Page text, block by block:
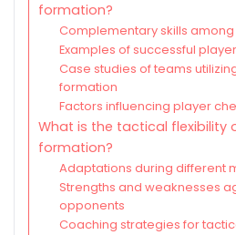
formation?
Complementary skills
Examples of successful
Case studies of teams
formation
Factors influencing player
What is the tactical flexibility
formation?
Adaptations during different
Strengths and weaknesses
opponents
Coaching strategies for